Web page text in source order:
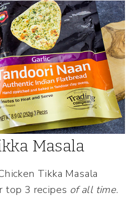
Masala
Tikka Masala
top 3 recipes of all time.